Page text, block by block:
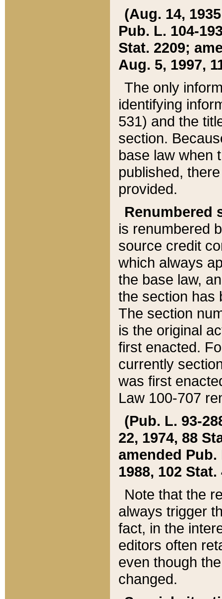
(Aug. 14,
Pub. L. 104-
Stat. 2209;
Aug. 5, 1997,
The only
identifying
531) and the
section.
base law when
published,
provided.
Renumbered
is renumbered
source credit
which always
the base law,
the section has
The section
is the original
first enacted.
currently
was first
Law 100-707
(Pub. L. 93-
22, 1974, 88
amended Pub.
1988, 102 Stat.
Note that the
always trigger
fact, in the
editors often
even though
changed.